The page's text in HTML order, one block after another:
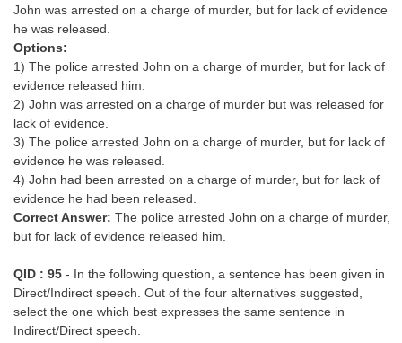
John was arrested on a charge of murder, but for lack of evidence
he was released.
Options:
1) The police arrested John on a charge of murder, but for lack of
evidence released him.
2) John was arrested on a charge of murder but was released for
lack of evidence.
3) The police arrested John on a charge of murder, but for lack of
evidence he was released.
4) John had been arrested on a charge of murder, but for lack of
evidence he had been released.
Correct Answer: The police arrested John on a charge of murder,
but for lack of evidence released him.
QID : 95 - In the following question, a sentence has been given in
Direct/Indirect speech. Out of the four alternatives suggested,
select the one which best expresses the same sentence in
Indirect/Direct speech.